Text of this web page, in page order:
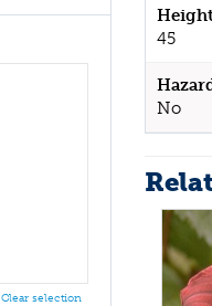
45
No
Clear selection